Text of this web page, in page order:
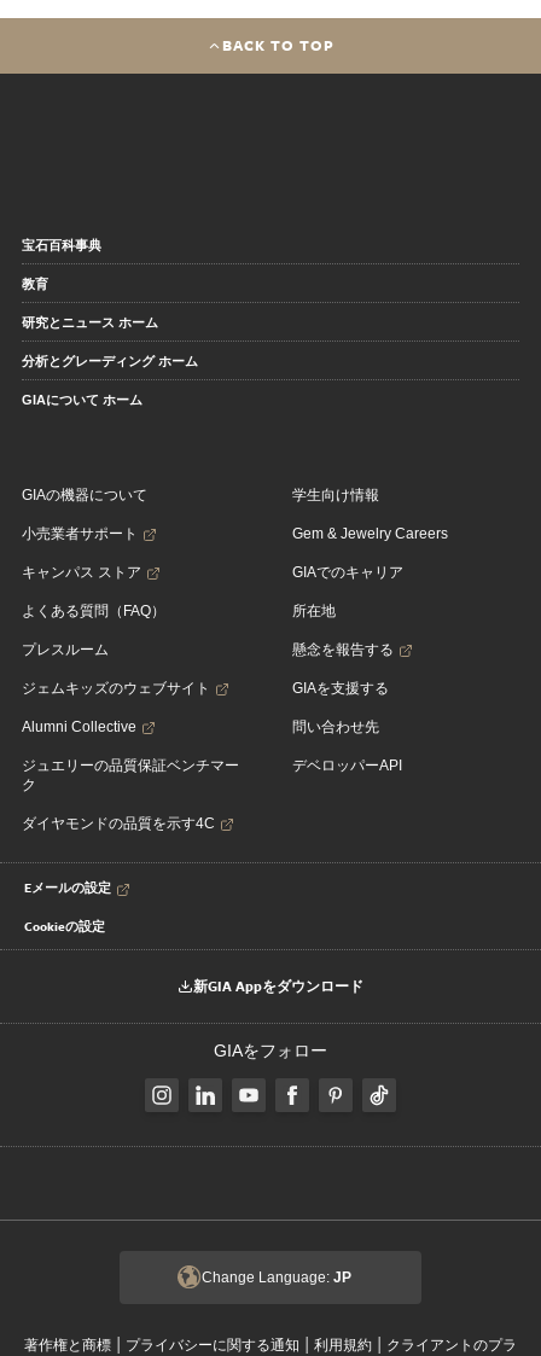
BACK TO TOP
宝石百科事典
教育
研究とニュース ホーム
分析とグレーディング ホーム
GIAについて ホーム
GIAの機器について
小売業者サポート
キャンパス ストア
よくある質問（FAQ）
プレスルーム
ジェムキッズのウェブサイト
Alumni Collective
ジュエリーの品質保証ベンチマー
ク
ダイヤモンドの品質を示す4C
学生向け情報
Gem & Jewelry Careers
GIAでのキャリア
所在地
懸念を報告する
GIAを支援する
問い合わせ先
デベロッパーAPI
Eメールの設定
Cookieの設定
新GIA Appをダウンロード
GIAをフォロー
Change Language: JP
著作権と商標 | プライバシーに関する通知 | 利用規約 | クライアントのプラ